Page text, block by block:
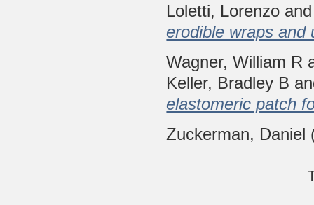
Loletti, Lorenzo
erodible wraps and
Wagner, William R
Keller, Bradley B
elastomeric patch
Zuckerman, Daniel